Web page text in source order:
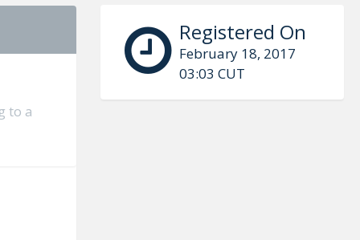
Registered On
February 18, 2017
03:03 CUT
to a